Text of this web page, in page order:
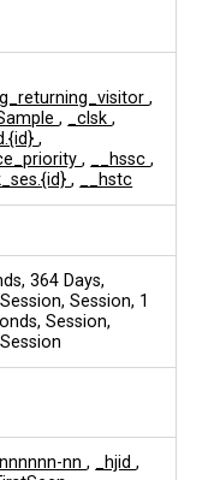
,
, _clsk,
,
, __hssc,
, __hstc
364 Days,
Session, 1
Session,
nn, _hjid,